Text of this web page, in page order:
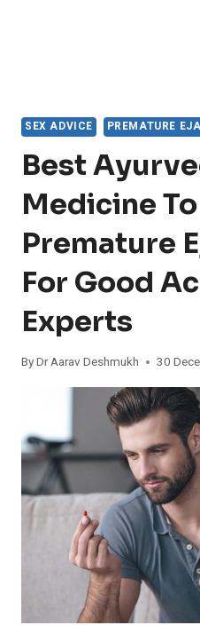
SEX ADVICE PREMATURE
Best
Medicine
Premature
For Good
Experts
ByDr Aarav Deshmukh 30